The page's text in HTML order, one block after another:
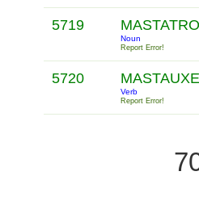
5719
Noun
Report Error!
5720
Verb
Report Error!